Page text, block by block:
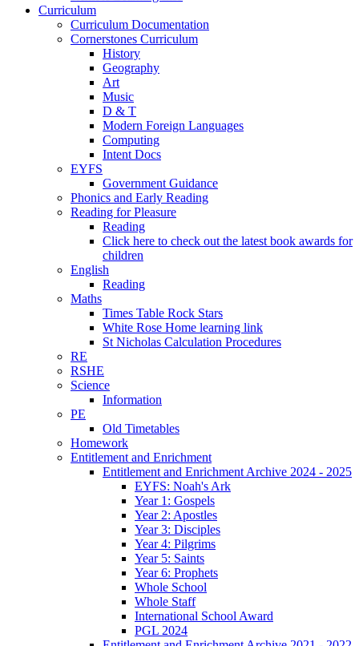
Curriculum
Curriculum Documentation
Cornerstones Curriculum
History
Geography
Art
Music
D & T
Modern Foreign Languages
Computing
Intent Docs
EYFS
Government Guidance
Phonics and Early Reading
Reading for Pleasure
Reading
Click here to check out the latest book awards for
children
English
Reading
Maths
Times Table Rock Stars
White Rose Home learning link
St Nicholas Calculation Procedures
RE
RSHE
Science
Information
PE
Old Timetables
Homework
Entitlement and Enrichment
Entitlement and Enrichment Archive 2024 - 2025
EYFS: Noah's Ark
Year 1: Gospels
Year 2: Apostles
Year 3: Disciples
Year 4: Pilgrims
Year 5: Saints
Year 6: Prophets
Whole School
Whole Staff
International School Award
PGL 2024